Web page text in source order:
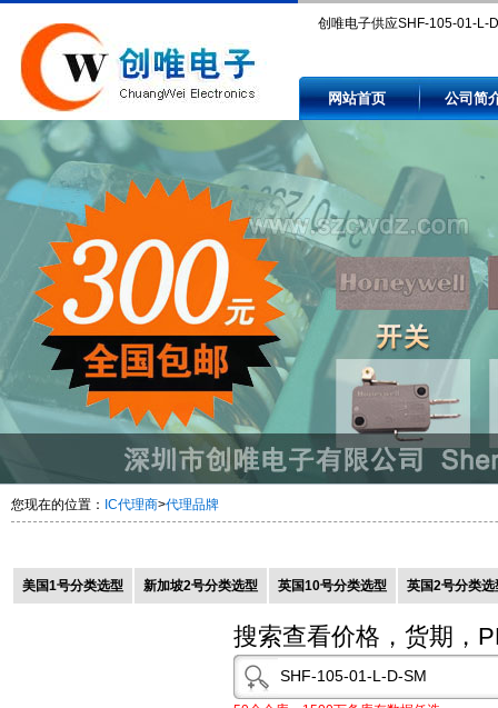
创唯电子供应SHF-105-01-L-
and availability by authorized
independent electronic
distributors.
网站首页 公司简
您现在的位置： IC代理商>代理品牌
美国1号分类选型 新加坡2号分类选型 英国10号分类选型 英国2号分类选
搜索查看价格，货期，